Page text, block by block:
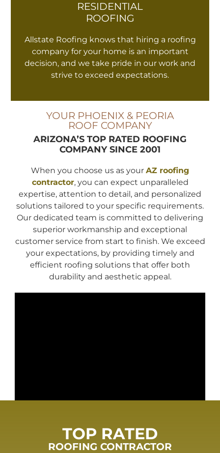
RESIDENTIAL
ROOFING
Allstate Roofing knows that hiring a roofing
company for your home is an important
decision, and we take pride in our work and
strive to exceed expectations.
YOUR PHOENIX & PEORIA
ROOF COMPANY
ARIZONA’S TOP RATED ROOFING
COMPANYSINCE 2001
When you choose us as your AZ roofing
contractor, you can expect unparalleled
expertise, attention to detail, and personalized
solutions tailored to your specific requirements.
Our dedicated team is committed to delivering
superior workmanship and exceptional
customer service from start to finish. We exceed
your expectations, by providing timely and
efficient roofing solutions that offer both
durability and aesthetic appeal.
TOP RATED
ROOFING CONTRACTOR